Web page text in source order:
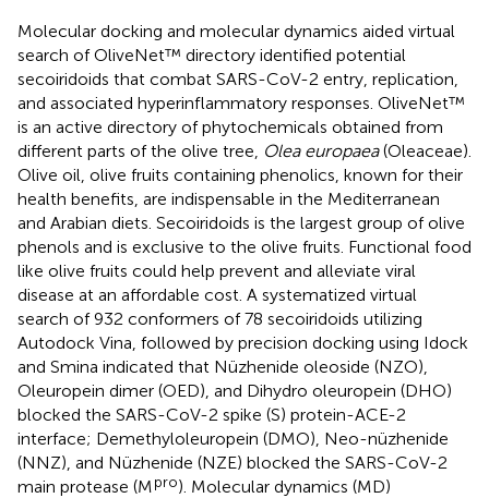
Molecular docking and molecular dynamics aided virtual
search of OliveNet™ directory identified potential
secoiridoids that combat SARS-CoV-2 entry, replication,
and associated hyperinflammatory responses. OliveNet™
is an active directory of phytochemicals obtained from
different parts of the olive tree, Olea europaea(Oleaceae).
Olive oil, olive fruits containing phenolics, known for their
health benefits, are indispensable in the Mediterranean
and Arabian diets. Secoiridoids is the largest group of olive
phenols and is exclusive to the olive fruits. Functional food
like olive fruits could help prevent and alleviate viral
disease at an affordable cost. A systematized virtual
search of 932 conformers of 78 secoiridoids utilizing
Autodock Vina, followed by precision docking using Idock
and Smina indicated that Nüzhenide oleoside (NZO),
Oleuropein dimer (OED), and Dihydro oleuropein (DHO)
blocked the SARS-CoV-2 spike (S) protein-ACE-2
interface; Demethyloleuropein (DMO), Neo-nüzhenide
(NNZ), and Nüzhenide (NZE) blocked the SARS-CoV-2
main protease (Mpro). Molecular dynamics (MD)